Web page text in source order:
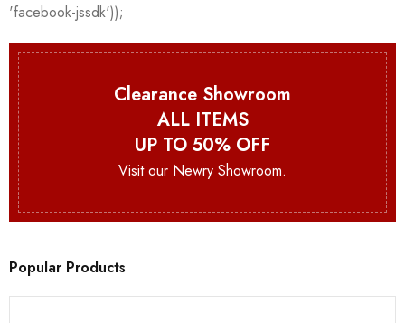
Clearance Showroom
ALL ITEMS
UP TO 50% OFF
Visit our Newry Showroom.
Popular Products